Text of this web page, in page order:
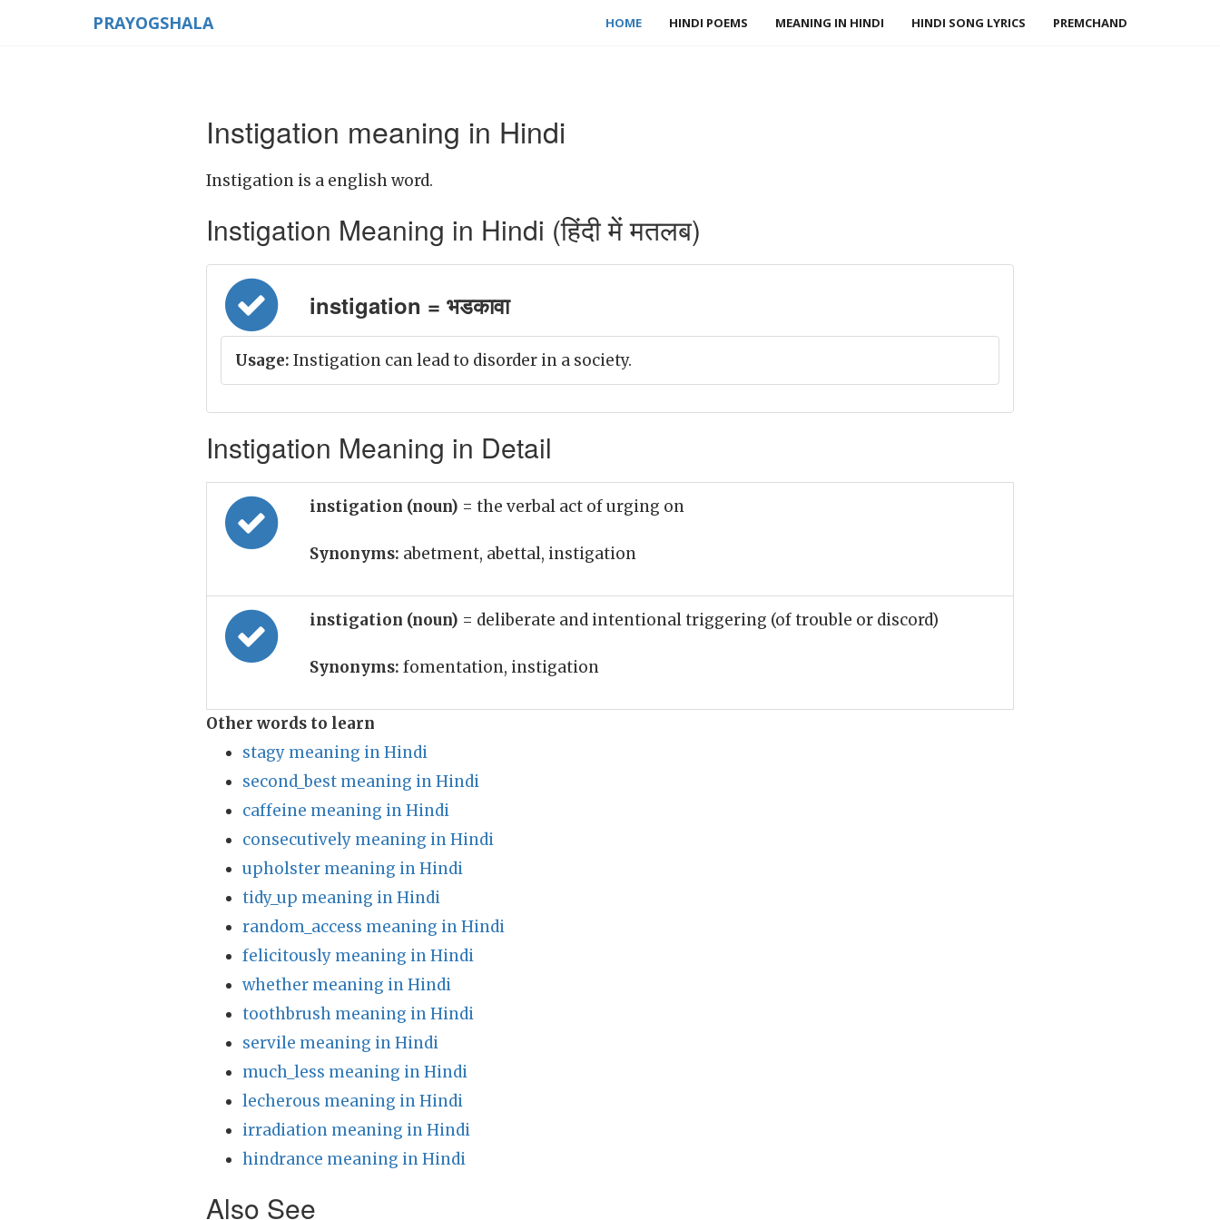
PRAYOGSHALA HOME HINDI POEMS MEANING IN HINDI HINDI SONG LYRICS PREMCHAND
Instigation meaning in Hindi
Instigation is a english word.
Instigation Meaning in Hindi (हिंदी में मतलब)
instigation = भडकावा
Usage: Instigation can lead to disorder in a society.
Instigation Meaning in Detail
instigation (noun) = the verbal act of urging on
Synonyms: abetment, abettal, instigation
instigation (noun) = deliberate and intentional triggering (of trouble or discord)
Synonyms: fomentation, instigation
Other words to learn
stagy meaning in Hindi
second_best meaning in Hindi
caffeine meaning in Hindi
consecutively meaning in Hindi
upholster meaning in Hindi
tidy_up meaning in Hindi
random_access meaning in Hindi
felicitously meaning in Hindi
whether meaning in Hindi
toothbrush meaning in Hindi
servile meaning in Hindi
much_less meaning in Hindi
lecherous meaning in Hindi
irradiation meaning in Hindi
hindrance meaning in Hindi
Also See